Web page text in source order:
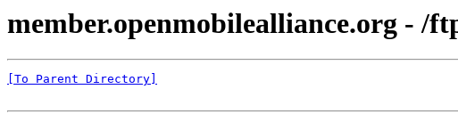
member.openmobilealliance.org - /
[To Parent Directory]